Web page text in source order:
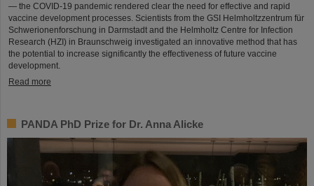
— the COVID-19 pandemic rendered clear the need for effective and rapid
vaccine development processes. Scientists from the GSI Helmholtzzentrum für
Schwerionenforschung in Darmstadt and the Helmholtz Centre for Infection
Research (HZI) in Braunschweig investigated an innovative method that has
the potential to increase significantly the effectiveness of future vaccine
development.
Read more
PANDA PhD Prize for Dr. Anna Alicke